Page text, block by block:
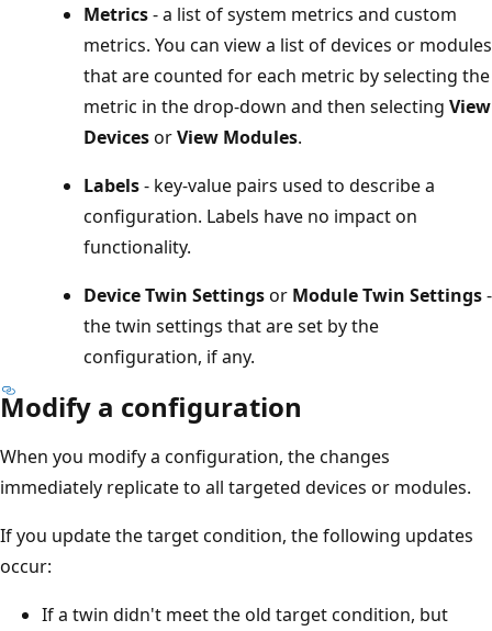
Metrics- a list of system metrics and custom
metrics. You can view a list of devices or modules
that are counted for each metric by selecting the
metric in the drop-down and then selecting View
DevicesorView Modules.
Labels- key-value pairs used to describe a
configuration. Labels have no impact on
functionality.
Device Twin Settingsor Module Twin Settings-
the twin settings that are set by the
configuration, if any.
Modify a configuration
When you modify a configuration, the changes
immediately replicate to all targeted devices or modules.
If you update the target condition, the following updates
occur:
If a twin didn't meet the old target condition, but